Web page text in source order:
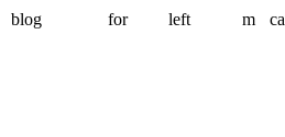
blog for left m ca